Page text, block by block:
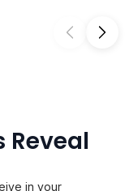
Reveal
in your